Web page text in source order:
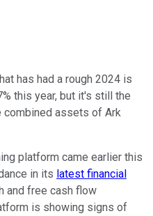
has had a rough 2024 is
this year, but it's still the
assets of Ark
platform came earlier this
in its latest financial
and free cash flow
is showing signs of